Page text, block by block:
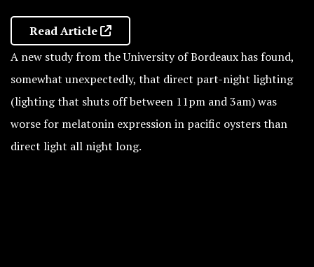
Read Article
A new study from the University of Bordeaux has found,
somewhat unexpectedly, that direct part-night lighting
(lighting that shuts off between 11pm and 3am) was
worse for melatonin expression in pacific oysters than
direct light all night long.